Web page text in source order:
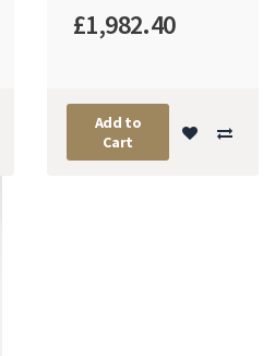
£1,982.40
Add to
Cart